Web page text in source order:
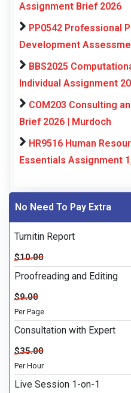
Assignment Brief 2026
PP0542 Professional
Development
BBS2025
Individual Assignment
COM203 Consulting
Brief 2026 | Murdoch
HR9516 Human
Essentials Assignment
No Need To Pay Extra
Turnitin Report
$10.00
Proofreading and Editing
$9.00
Per Page
Consultation with Expert
$35.00
Per Hour
Live Session 1-on-1